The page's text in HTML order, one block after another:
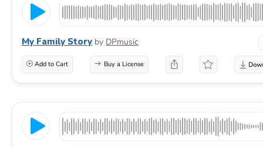
My Family Story by DPmusic
Add to Cart Buy a License